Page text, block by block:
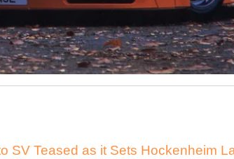
SV Teased as it Sets Hockenheim